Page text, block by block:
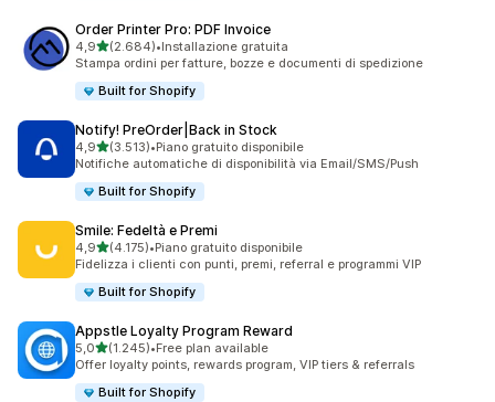
Order Printer Pro: PDF Invoice
4,9stelle su 5
(2.684)
2684 recensioni totali
•Installazione gratuita
Stampa ordini per fatture, bozze e documenti di spedizione
Built for Shopify
Notify! PreOrder|Back in Stock
4,9stelle su 5
(3.513)
3513 recensioni totali
•Piano gratuito disponibile
Notifiche automatiche di disponibilità via Email/SMS/Push
Built for Shopify
Smile: Fedeltà e Premi
4,9stelle su 5
(4.175)
4175 recensioni totali
•Piano gratuito disponibile
Fidelizza i clienti con punti, premi, referral e programmi VIP
Built for Shopify
Appstle Loyalty Program Reward
5,0stelle su 5
(1.245)
1245 recensioni totali
•Free plan available
Offer loyalty points, rewards program, VIP tiers & referrals
Built for Shopify